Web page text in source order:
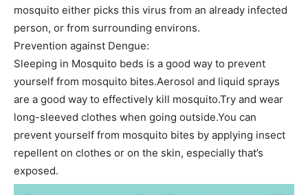
mosquito either picks this virus from an already infected
person, or from surrounding environs.
Prevention against Dengue:
Sleeping in Mosquito beds is a good way to prevent
yourself from mosquito bites.Aerosol and liquid sprays
are a good way to effectively kill mosquito.Try and wear
long-sleeved clothes when going outside.You can
prevent yourself from mosquito bites by applying insect
repellent on clothes or on the skin, especially that’s
exposed.